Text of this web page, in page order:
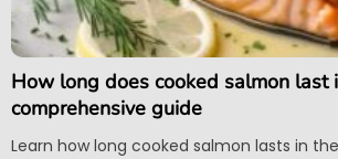
How long does cooked salmon last
comprehensive guide
Learn how long cooked salmon lasts in